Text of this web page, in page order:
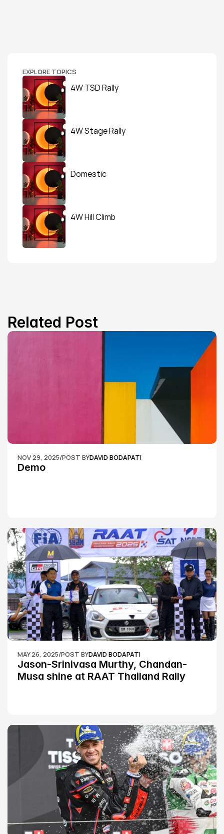
EXPLORE TOPICS
4W TSD Rally
4W Stage Rally
Domestic
4W Hill Climb
Related Post
NOV 29, 2025/POST BYDAVID BODAPATI
Demo
MAY 26, 2025/POST BYDAVID BODAPATI
Jason-Srinivasa Murthy, Chandan-
Musa shine at RAAT Thailand Rally